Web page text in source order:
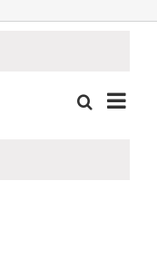
Search
Month